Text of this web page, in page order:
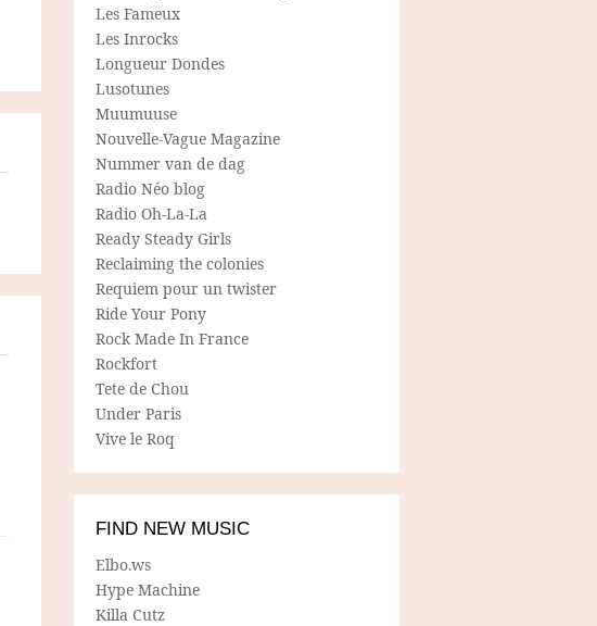
Les Fameux
Les Inrocks
Longueur Dondes
Lusotunes
Muumuuse
Nouvelle-Vague Magazine
Nummer van de dag
Radio Néo blog
Radio Oh-La-La
Ready Steady Girls
Reclaiming the colonies
Requiem pour un twister
Ride Your Pony
Rock Made In France
Rockfort
Tete de Chou
Under Paris
Vive le Roq
FIND NEW MUSIC
Elbo.ws
Hype Machine
Killa Cutz